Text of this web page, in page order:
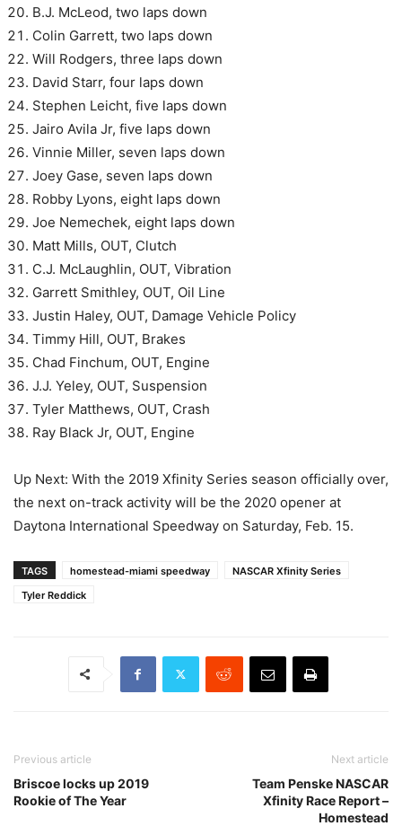
B.J. McLeod, two laps down
Colin Garrett, two laps down
Will Rodgers, three laps down
David Starr, four laps down
Stephen Leicht, five laps down
Jairo Avila Jr, five laps down
Vinnie Miller, seven laps down
Joey Gase, seven laps down
Robby Lyons, eight laps down
Joe Nemechek, eight laps down
Matt Mills, OUT, Clutch
C.J. McLaughlin, OUT, Vibration
Garrett Smithley, OUT, Oil Line
Justin Haley, OUT, Damage Vehicle Policy
Timmy Hill, OUT, Brakes
Chad Finchum, OUT, Engine
J.J. Yeley, OUT, Suspension
Tyler Matthews, OUT, Crash
Ray Black Jr, OUT, Engine
Up Next: With the 2019 Xfinity Series season officially over,
the next on-track activity will be the 2020 opener at
Daytona International Speedway on Saturday, Feb. 15.
TAGS homestead-miami speedway
NASCAR Xfinity Series
Tyler Reddick
Previous article
Briscoe locks up 2019
Rookie of The Year
Next article
Team Penske NASCAR
Xfinity Race Report –
Homestead